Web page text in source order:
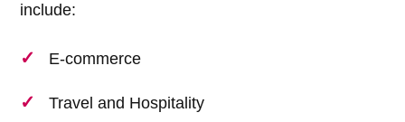
include:
E-commerce
Travel and Hospitality